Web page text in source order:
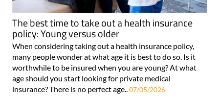
The best time to take out a health insurance
policy: Young versus older
When considering taking out a health insurance policy,
many people wonder at what age it is best to do so. Is it
worthwhile to be insured when you are young? At what
age should you start looking for private medical
insurance? There is no perfect age..07/05/2026